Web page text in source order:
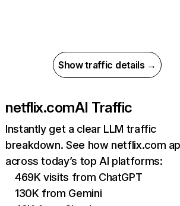
Show traffic details →
netflix.comAI Traffic
Instantly get a clear LLM traffic
breakdown. See how netflix.com
across today’s top AI platforms:
469K visits from ChatGPT
130K from Gemini